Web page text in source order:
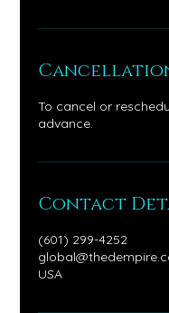
To cancel or
advance.
Contact
(601) 299-4252
USA